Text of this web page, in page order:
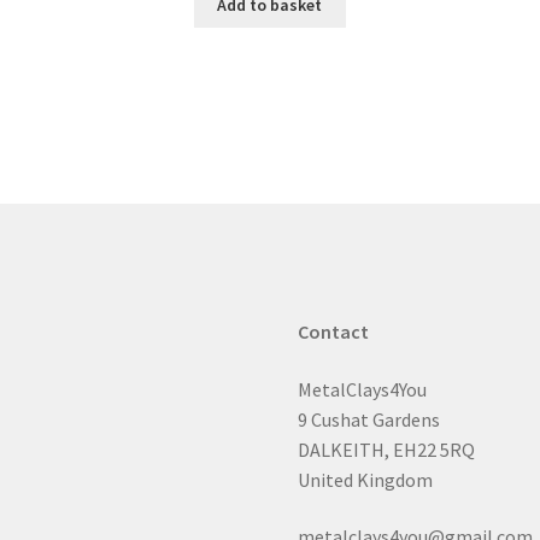
Contact
MetalClays4You
9 Cushat Gardens
DALKEITH, EH22 5RQ
United Kingdom